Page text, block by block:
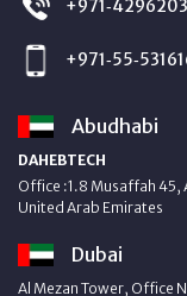
Abudhabi
DAHEBTECH
Office :1.8 Musaffah 45,
United Arab Emirates
Dubai
Al Mezan Tower, Office